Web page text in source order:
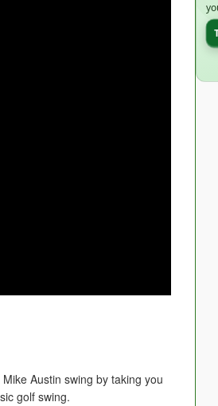
Austin swing by taking you
golf swing.